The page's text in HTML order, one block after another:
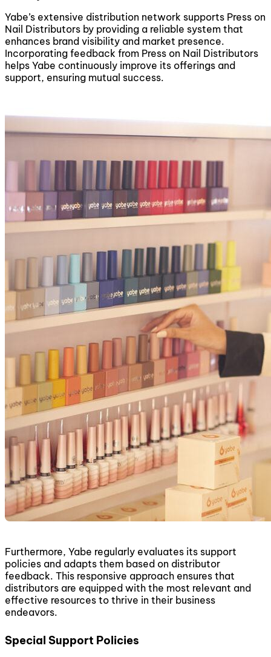
Yabe’s extensive distribution network supports Press on
Nail Distributors by providing a reliable system that
enhances brand visibility and market presence.
Incorporating feedback from Press on Nail Distributors
helps Yabe continuously improve its offerings and
support, ensuring mutual success.
Furthermore, Yabe regularly evaluates its support
policies and adapts them based on distributor
feedback. This responsive approach ensures that
distributors are equipped with the most relevant and
effective resources to thrive in their business
endeavors.
Special Support Policies